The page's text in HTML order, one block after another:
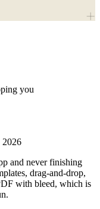
you
and never finishing
drag-and-drop,
with bleed, which is